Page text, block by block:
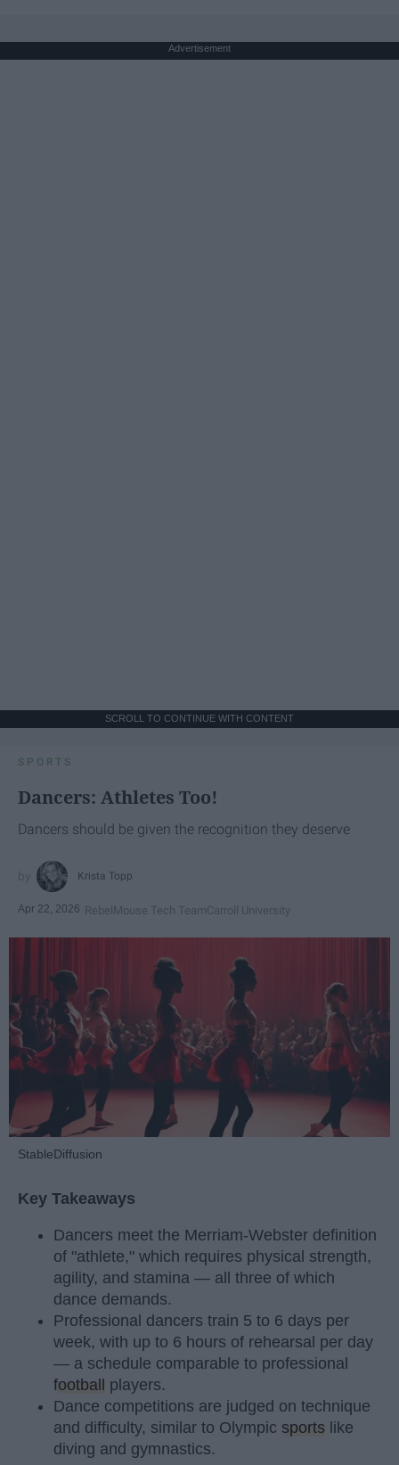
Advertisement
SCROLL TO CONTINUE WITH CONTENT
SPORTS
Dancers: Athletes Too!
Dancers should be given the recognition they deserve
Krista Topp
Apr 22, 2026 RebelMouse Tech TeamCarroll University
StableDiffusion
Key Takeaways
Dancers meet the Merriam-Webster definition
of "athlete," which requires physical strength,
agility, and stamina — all three of which
dance demands.
Professional dancers train 5 to 6 days per
week, with up to 6 hours of rehearsal per day
— a schedule comparable to professional
football
players.
Dance competitions are judged on technique
and difficulty, similar to Olympic sports like
diving and gymnastics.